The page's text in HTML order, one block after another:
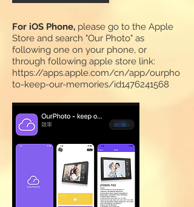
For iOS Phone, please go to the Apple
Store and search "Our Photo" as
following one on your phone, or
through following apple store link:
https://apps.apple.com/cn/app/ourpho
to-keep-our-memories/id1476241568